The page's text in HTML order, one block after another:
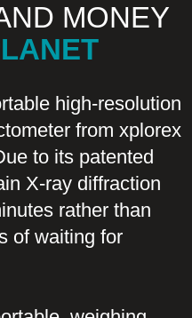
MONEY
high-resolution
from xplorex
to its patented
X-ray diffraction
rather than
of waiting for